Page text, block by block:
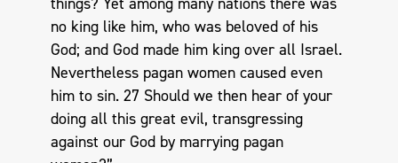
no king like him, who was beloved of his
God; and God made him king over all Israel.
Nevertheless pagan women caused even
him to sin. 27 Should we then hear of your
doing all this great evil, transgressing
against our God by marrying pagan